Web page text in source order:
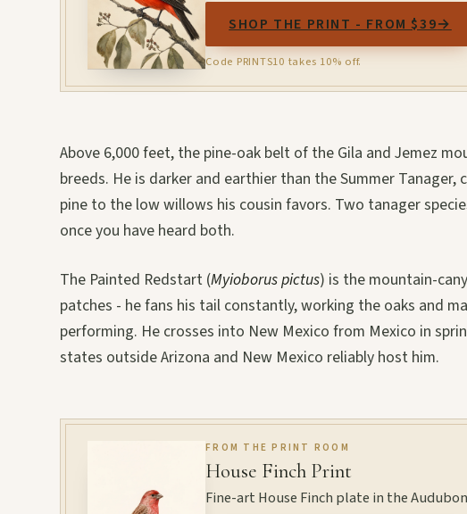
SHOP THE PRINT - FROM $39→
Code PRINTS10 takes 10% off.
Above 6,000 feet, the pine-oak belt of the Gila and Jemez
breeds. He is darker and earthier than the Summer
pine to the low willows his cousin favors. Two tanager
once you have heard both.
The Painted Redstart (Myioborus pictus) is the mountain-
patches - he fans his tail constantly, working the oaks and
performing. He crosses into New Mexico from Mexico in
states outside Arizona and New Mexico reliably host him.
FROM THE PRINT ROOM
House Finch Print
Fine-art House Finch plate in the